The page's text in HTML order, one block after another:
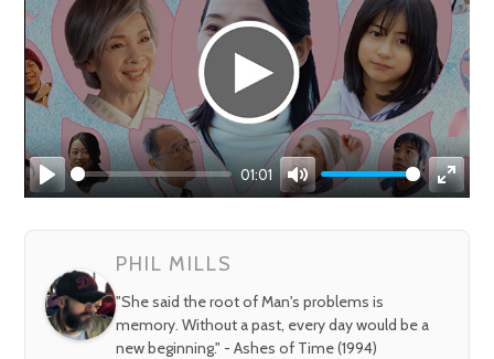
Play
01:01
Mute
Enter
PHIL MILLS
"She said the root of Man's problems is
memory. Without a past, every day would be a
new beginning." - Ashes of Time (1994)